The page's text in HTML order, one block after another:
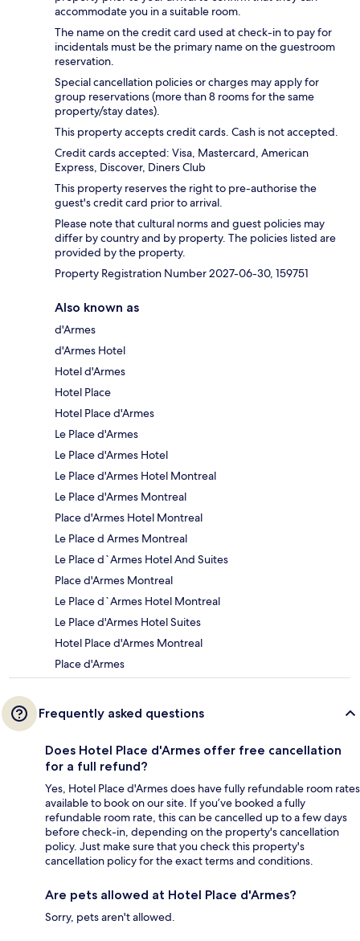
accommodate you in a suitable room.
The name on the credit card used at check-in to pay for
incidentals must be the primary name on the guestroom
reservation.
Special cancellation policies or charges may apply for
group reservations (more than 8 rooms for the same
property/stay dates).
This property accepts credit cards. Cash is not accepted.
Credit cards accepted: Visa, Mastercard, American
Express, Discover, Diners Club
This property reserves the right to pre-authorise the
guest's credit card prior to arrival.
Please note that cultural norms and guest policies may
differ by country and by property. The policies listed are
provided by the property.
Property Registration Number 2027-06-30, 159751
Also known as
d'Armes
d'Armes Hotel
Hotel d'Armes
Hotel Place
Hotel Place d'Armes
Le Place d'Armes
Le Place d'Armes Hotel
Le Place d'Armes Hotel Montreal
Le Place d'Armes Montreal
Place d'Armes Hotel Montreal
Le Place d Armes Montreal
Le Place d`Armes Hotel And Suites
Place d'Armes Montreal
Le Place d`Armes Hotel Montreal
Le Place d'Armes Hotel Suites
Hotel Place d'Armes Montreal
Place d'Armes
Frequently asked questions
Does Hotel Place d'Armes offer free cancellation
for a full refund?
Yes, Hotel Place d'Armes does have fully refundable room rates
available to book on our site. If you’ve booked a fully
refundable room rate, this can be cancelled up to a few days
before check-in, depending on the property's cancellation
policy. Just make sure that you check this property's
cancellation policy for the exact terms and conditions.
Are pets allowed at Hotel Place d'Armes?
Sorry, pets aren't allowed.